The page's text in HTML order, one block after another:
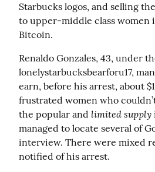
Starbucks logos, and selling
to upper-middle class women
Bitcoin.
Renaldo Gonzales, 43, under
lonelystarbucksbearforu17,
earn, before his arrest, about
frustrated women who
the popular and limited supply
managed to locate several of
interview. There were mixed
notified of his arrest.